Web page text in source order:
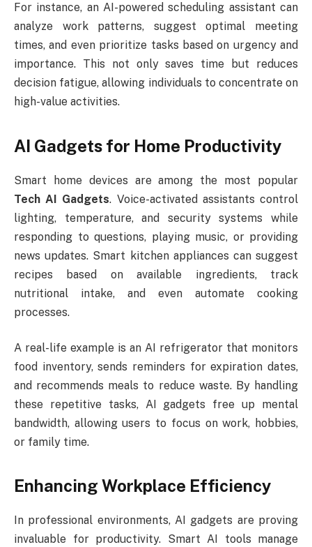
For instance, an AI-powered scheduling assistant can
analyze work patterns, suggest optimal meeting
times, and even prioritize tasks based on urgency and
importance. This not only saves time but reduces
decision fatigue, allowing individuals to concentrate on
high-value activities.
AI Gadgets for Home Productivity
Smart home devices are among the most popular
Tech AI Gadgets. Voice-activated assistants control
lighting, temperature, and security systems while
responding to questions, playing music, or providing
news updates. Smart kitchen appliances can suggest
recipes based on available ingredients, track
nutritional intake, and even automate cooking
processes.
A real-life example is an AI refrigerator that monitors
food inventory, sends reminders for expiration dates,
and recommends meals to reduce waste. By handling
these repetitive tasks, AI gadgets free up mental
bandwidth, allowing users to focus on work, hobbies,
or family time.
Enhancing Workplace Efficiency
In professional environments, AI gadgets are proving
invaluable for productivity. Smart AI tools manage